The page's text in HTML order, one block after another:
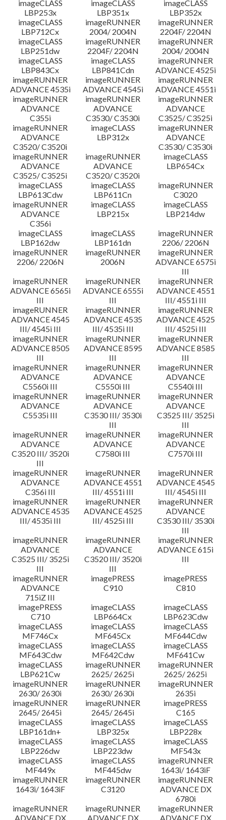
imageCLASS
LBP253x
imageCLASS
LBP351x
imageCLASS
LBP352x
imageCLASS
LBP712Cx
imageRUNNER
2004/ 2004N
imageRUNNER
2204F/ 2204N
imageCLASS
LBP251dw
imageRUNNER
2204F/ 2204N
imageRUNNER
2004/ 2004N
imageCLASS
LBP843Cx
imageCLASS
LBP841Cdn
imageRUNNER
ADVANCE 4525i
imageRUNNER
ADVANCE 4535i
imageRUNNER
ADVANCE 4545i
imageRUNNER
ADVANCE 4551i
imageRUNNER
ADVANCE
C355i
imageRUNNER
ADVANCE
C3530/ C3530i
imageRUNNER
ADVANCE
C3525/ C3525i
imageRUNNER
ADVANCE
C3520/ C3520i
imageCLASS
LBP312x
imageRUNNER
ADVANCE
C3530/ C3530i
imageRUNNER
ADVANCE
C3525/ C3525i
imageRUNNER
ADVANCE
C3520/ C3520i
imageCLASS
LBP654Cx
imageCLASS
LBP613Cdw
imageCLASS
LBP611Cn
imageRUNNER
C3020
imageRUNNER
ADVANCE
C356i
imageCLASS
LBP215x
imageCLASS
LBP214dw
imageCLASS
LBP162dw
imageCLASS
LBP161dn
imageRUNNER
2206/ 2206N
imageRUNNER
2206/ 2206N
imageRUNNER
2006N
imageRUNNER
ADVANCE 6575i
III
imageRUNNER
ADVANCE 6565i
III
imageRUNNER
ADVANCE 6555i
III
imageRUNNER
ADVANCE 4551
III/ 4551i III
imageRUNNER
ADVANCE 4545
III/ 4545i III
imageRUNNER
ADVANCE 4535
III/ 4535i III
imageRUNNER
ADVANCE 4525
III/ 4525i III
imageRUNNER
ADVANCE 8505
III
imageRUNNER
ADVANCE 8595
III
imageRUNNER
ADVANCE 8585
III
imageRUNNER
ADVANCE
C5560i III
imageRUNNER
ADVANCE
C5550i III
imageRUNNER
ADVANCE
C5540i III
imageRUNNER
ADVANCE
C5535i III
imageRUNNER
ADVANCE
C3530 III/ 3530i
III
imageRUNNER
ADVANCE
C3525 III/ 3525i
III
imageRUNNER
ADVANCE
C3520 III/ 3520i
III
imageRUNNER
ADVANCE
C7580i III
imageRUNNER
ADVANCE
C7570i III
imageRUNNER
ADVANCE
C356i III
imageRUNNER
ADVANCE 4551
III/ 4551i III
imageRUNNER
ADVANCE 4545
III/ 4545i III
imageRUNNER
ADVANCE 4535
III/ 4535i III
imageRUNNER
ADVANCE 4525
III/ 4525i III
imageRUNNER
ADVANCE
C3530 III/ 3530i
III
imageRUNNER
ADVANCE
C3525 III/ 3525i
III
imageRUNNER
ADVANCE
C3520 III/ 3520i
III
imageRUNNER
ADVANCE 615i
III
imageRUNNER
ADVANCE
715iZ III
imagePRESS
C910
imagePRESS
C810
imagePRESS
C710
imageCLASS
LBP664Cx
imageCLASS
LBP623Cdw
imageCLASS
MF746Cx
imageCLASS
MF645Cx
imageCLASS
MF644Cdw
imageCLASS
MF643Cdw
imageCLASS
MF642Cdw
imageCLASS
MF641Cw
imageCLASS
LBP621Cw
imageRUNNER
2625/ 2625i
imageRUNNER
2625/ 2625i
imageRUNNER
2630/ 2630i
imageRUNNER
2630/ 2630i
imageRUNNER
2635i
imageRUNNER
2645/ 2645i
imageRUNNER
2645/ 2645i
imagePRESS
C165
imageCLASS
LBP161dn+
imageCLASS
LBP325x
imageCLASS
LBP228x
imageCLASS
LBP226dw
imageCLASS
LBP223dw
imageCLASS
MF543x
imageCLASS
MF449x
imageCLASS
MF445dw
imageRUNNER
1643i/ 1643iF
imageRUNNER
1643i/ 1643iF
imageRUNNER
C3120
imageRUNNER
ADVANCE DX
6780i
imageRUNNER
ADVANCE DX
imageRUNNER
ADVANCE DX
imageRUNNER
ADVANCE DX